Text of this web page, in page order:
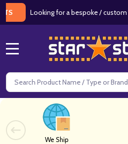
Looking for a bespoke / custom cutout?
Search
We Ship